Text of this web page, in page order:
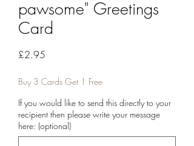
pawsome" Greetings
Card
£2.95
Buy 3 Cards Get 1 Free
If you would like to send this directly to your
recipient then please write your message
here: (optional)